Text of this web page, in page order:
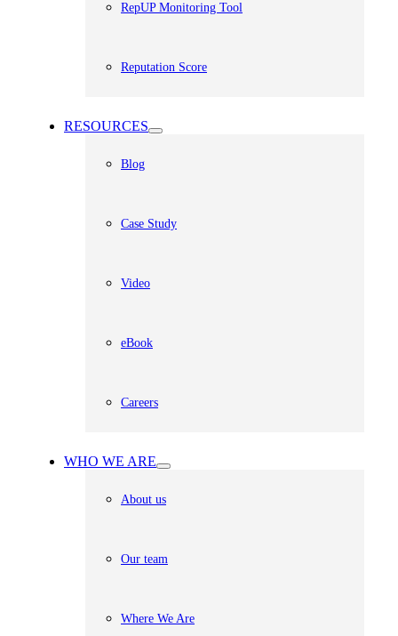
RepUP Monitoring Tool
Reputation Score
RESOURCES
Blog
Case Study
Video
eBook
Careers
WHO WE ARE
About us
Our team
Where We Are